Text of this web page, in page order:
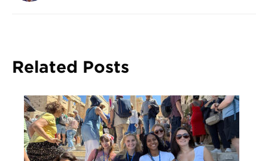
Related Posts